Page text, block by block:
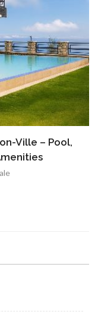
Ville – Pool,